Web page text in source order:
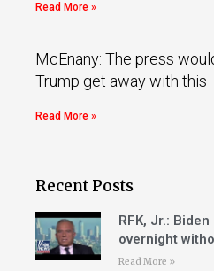
Read More »
McEnany: The press
Trump get away with this
Read More »
Recent Posts
RFK, Jr.:
overnight
Read More »